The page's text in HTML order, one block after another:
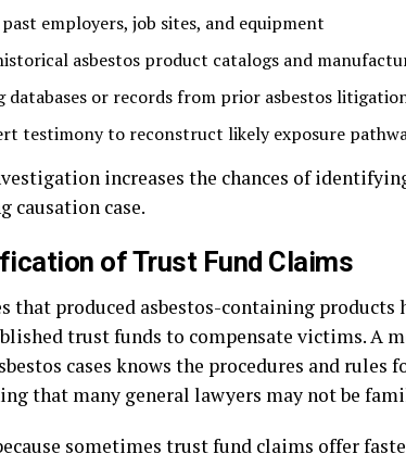
employers, job sites, and equipment
asbestos product catalogs and
databases or records from prior asbestos
testimony to reconstruct likely exposure
increases the chances of
causation case.
of Trust Fund Claims
that produced asbestos-containing products
trust funds to compensate victims. A
cases knows the procedures and
that many general lawyers may not be
sometimes trust fund claims offer